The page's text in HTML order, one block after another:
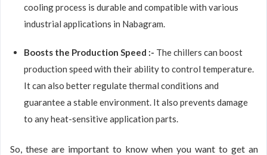
cooling process is durable and compatible with various
industrial applications in Nabagram.
Boosts the Production Speed :- The chillers can boost
production speed with their ability to control temperature.
It can also better regulate thermal conditions and
guarantee a stable environment. It also prevents damage
to any heat-sensitive application parts.
So, these are important to know when you want to get an